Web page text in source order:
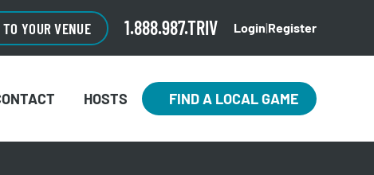
YOUR VENUE 1.888.987.TRIV Login|Register
HOSTS FIND A LOCAL GAME